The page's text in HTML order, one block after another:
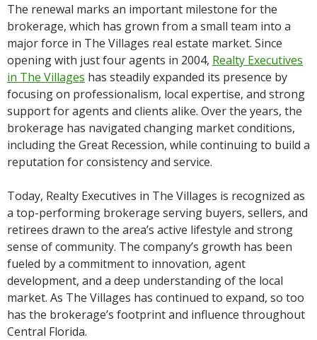
The renewal marks an important milestone for the
brokerage, which has grown from a small team into a
major force in The Villages real estate market. Since
opening with just four agents in 2004, Realty Executives
in The Villages has steadily expanded its presence by
focusing on professionalism, local expertise, and strong
support for agents and clients alike. Over the years, the
brokerage has navigated changing market conditions,
including the Great Recession, while continuing to build a
reputation for consistency and service.
Today, Realty Executives in The Villages is recognized as
a top-performing brokerage serving buyers, sellers, and
retirees drawn to the area’s active lifestyle and strong
sense of community. The company’s growth has been
fueled by a commitment to innovation, agent
development, and a deep understanding of the local
market. As The Villages has continued to expand, so too
has the brokerage’s footprint and influence throughout
Central Florida.